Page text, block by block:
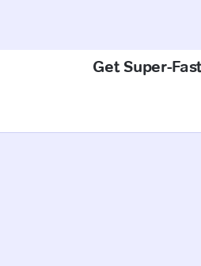
Get Super-